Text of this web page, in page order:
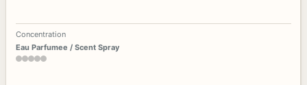
Concentration
Eau Parfumee / Scent Spray